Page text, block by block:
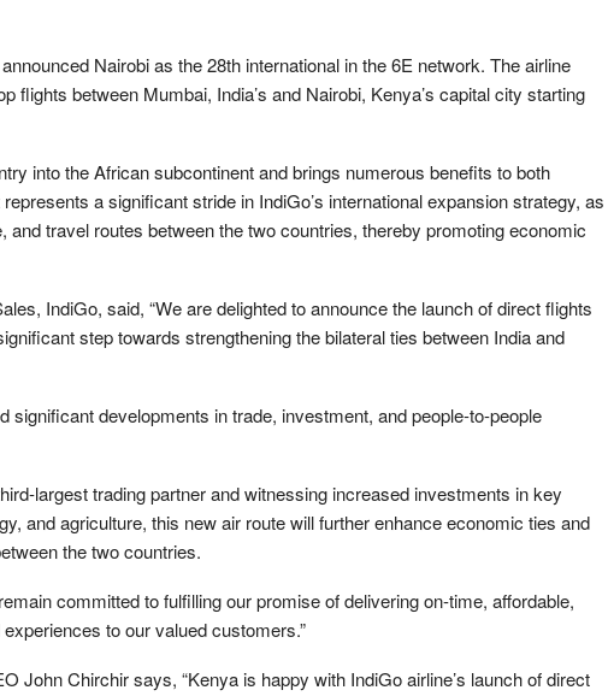
Nairobi as the 28th international in the 6E network. The airline
flights between Mumbai, India’s and Nairobi, Kenya’s capital city starting
into the African subcontinent and brings numerous benefits to both
a significant stride in IndiGo’s international expansion strategy, as
and travel routes between the two countries, thereby promoting economic
IndiGo, said, “We are delighted to announce the launch of direct flights
step towards strengthening the bilateral ties between India and
significant developments in trade, investment, and people-to-people
largest trading partner and witnessing increased investments in key
and agriculture, this new air route will further enhance economic ties and
the two countries.
committed to fulfilling our promise of delivering on-time, affordable,
to our valued customers.”
John Chirchir says, “Kenya is happy with IndiGo airline’s launch of direct